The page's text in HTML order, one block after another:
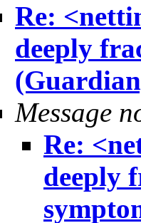
Re:
deeply
Message
Re:
deeply